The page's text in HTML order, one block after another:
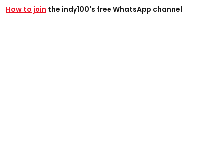
How to join the indy100's free WhatsApp channel